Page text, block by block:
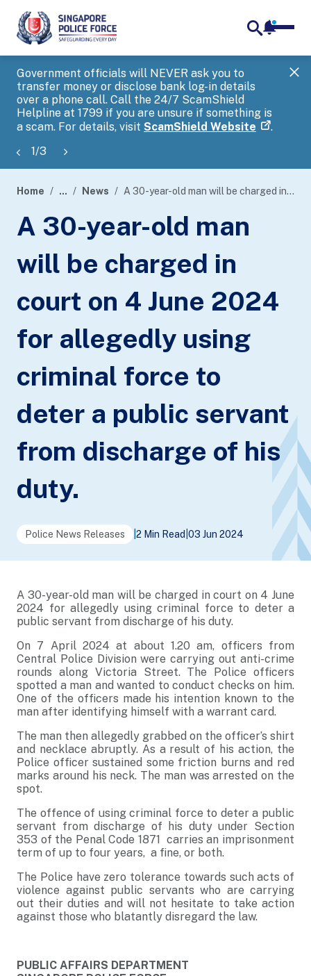
Government officials will NEVER ask you to
transfer money or disclose bank log-in details
over a phone call. Call the 24/7 ScamShield
Helpline at 1799 if you are unsure if something is
a scam. For details, visit ScamShield Website .
1/3
banner
Home ... News A 30-year-old man will be charged in court on 4 June 2024 for allegedly using criminal force to deter a public servant from discharge of his duty.
A 30-year-old man
will be charged in
court on 4 June 2024
for allegedly using
criminal force to
deter a public servant
from discharge of his
duty.
Police News Releases 2 Min Read 03 Jun 2024
A 30-year-old man will be charged in court on 4 June
2024 for allegedly using criminal force to deter a
public servant from discharge of his duty.
On 7 April 2024 at about 1.20 am, officers from
Central Police Division were carrying out anti-crime
rounds along Victoria Street. The Police officers
spotted a man and wanted to conduct checks on him.
One of the officers made his intention known to the
man after identifying himself with a warrant card.
The man then allegedly grabbed on the officer’s shirt
and necklace abruptly. As a result of his action, the
Police officer sustained some friction burns and red
marks around his neck. The man was arrested on the
spot.
The offence of using criminal force to deter a public
servant from discharge of his duty under Section
353 of the Penal Code 1871 carries an imprisonment
term of up to four years, a fine, or both.
The Police have zero tolerance towards such acts of
violence against public servants who are carrying
out their duties and will not hesitate to take action
against those who blatantly disregard the law.
PUBLIC AFFAIRS DEPARTMENT